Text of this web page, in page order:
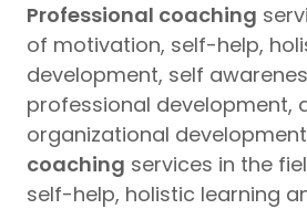
Professional coaching
of motivation, self-help,
development, self
professional development,
organizational
coaching services in the
self-help, holistic learning